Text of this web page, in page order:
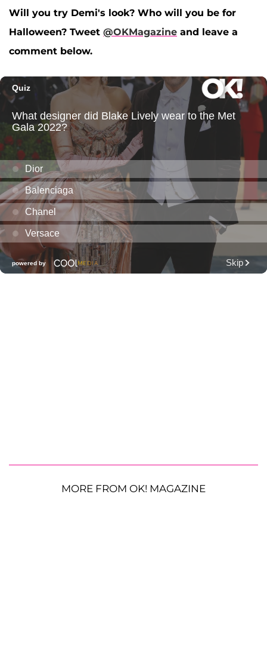
Will you try Demi's look? Who will you be for
Halloween? Tweet @OKMagazine and leave a
comment below.
MORE FROM OK! MAGAZINE